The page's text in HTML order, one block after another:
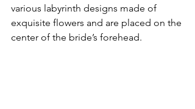
various labyrinth designs made of
exquisite flowers and are placed on the
center of the bride’s forehead.